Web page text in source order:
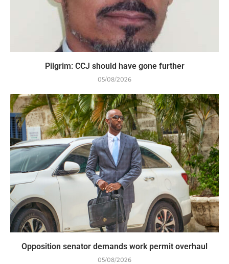
Pilgrim: CCJ should have gone further
05/08/2026
Opposition senator demands work permit overhaul
05/08/2026